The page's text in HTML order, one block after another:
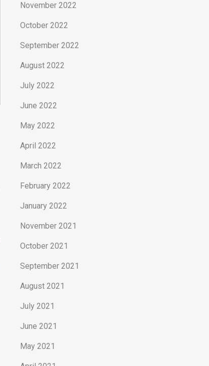
November 2022
October 2022
September 2022
August 2022
July 2022
June 2022
May 2022
April 2022
March 2022
February 2022
January 2022
November 2021
October 2021
September 2021
August 2021
July 2021
June 2021
May 2021